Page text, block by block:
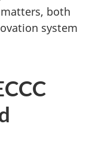
both
system